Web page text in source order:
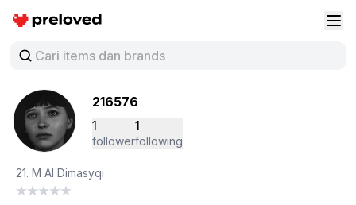
Preloved Indonesia
216576
1
follower
1
following
21. M Al Dimasyqi